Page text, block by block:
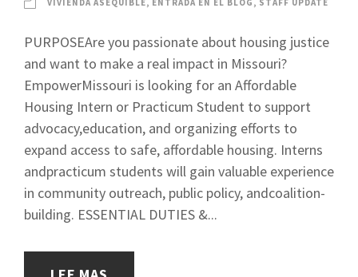
PURPOSEAre you passionate about housing justice
and want to make a real impact in Missouri?
EmpowerMissouri is looking for an Affordable
Housing Intern or Practicum Student to support
advocacy,education, and organizing efforts to
expand access to safe, affordable housing. Interns
andpracticum students will gain valuable experience
in community outreach, public policy, andcoalition-
building. ESSENTIAL DUTIES &...